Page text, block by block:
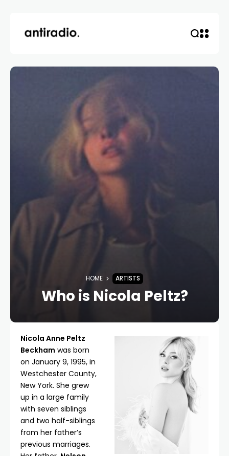
HOME ARTISTS
Who is Nicola Peltz?
Nicola Anne Peltz
Beckham was born
on January 9, 1995, in
Westchester County,
New York. She grew
up in a large family
with seven siblings
and two half-siblings
from her father’s
previous marriages.